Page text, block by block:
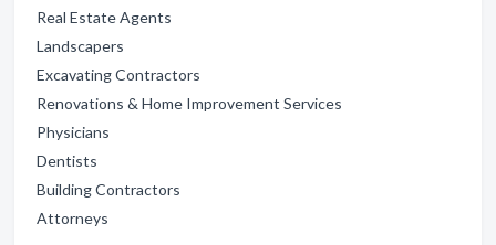
Real Estate Agents
Landscapers
Excavating Contractors
Renovations & Home Improvement Services
Physicians
Dentists
Building Contractors
Attorneys